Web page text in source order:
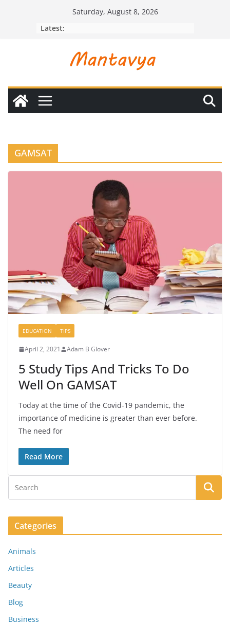
Saturday, August 8, 2026
Latest:
GAMSAT
EDUCATION TIPS
April 2, 2021 Adam B Glover
5 Study Tips And Tricks To Do
Well On GAMSAT
Today at the time of the Covid-19 pandemic, the
importance of medicine is greater than ever before.
The need for
Read More
Categories
Animals
Articles
Beauty
Blog
Business